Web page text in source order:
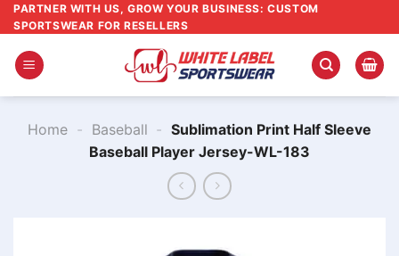
Skip
to
content
PARTNER WITH US, GROW YOUR BUSINESS: CUSTOM
SPORTSWEAR FOR RESELLERS
Home - Baseball - Sublimation Print Half Sleeve
Baseball Player Jersey-WL-183